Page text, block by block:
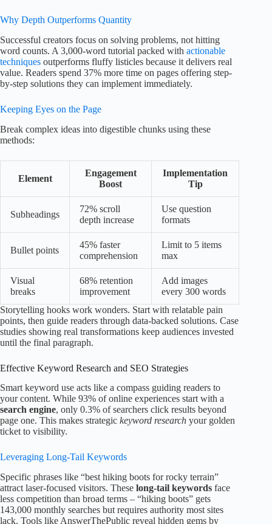
Why Depth Outperforms Quantity
Successful creators focus on solving problems, not hitting
word counts. A 3,000-word tutorial packed with actionable
techniques outperforms fluffy listicles because it delivers real
value. Readers spend 37% more time on pages offering step-
by-step solutions they can implement immediately.
Keeping Eyes on the Page
Break complex ideas into digestible chunks using these
methods:
Element
Engagement
Boost
Implementation
Tip
Subheadings
72% scroll
depth increase
Use question
formats
Bullet points
45% faster
comprehension
Limit to 5 items
max
Visual
breaks
68% retention
improvement
Add images
every 300 words
Storytelling hooks work wonders. Start with relatable pain
points, then guide readers through data-backed solutions. Case
studies showing real transformations keep audiences invested
until the final paragraph.
Effective Keyword Research and SEO Strategies
Smart keyword use acts like a compass guiding readers to
your content. While 93% of online experiences start with a
search engine, only 0.3% of searchers click results beyond
page one. This makes strategic keyword research your golden
ticket to visibility.
Leveraging Long-Tail Keywords
Specific phrases like “best hiking boots for rocky terrain”
attract laser-focused visitors. These long-tail keywords face
less competition than broad terms – “hiking boots” gets
143,000 monthly searches but requires authority most sites
lack. Tools like AnswerThePublic reveal hidden gems by